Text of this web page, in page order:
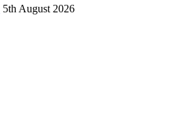
5th August 2026